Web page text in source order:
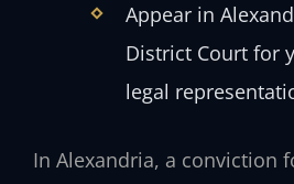
Appear in
District Court for
legal
In Alexandria, a conviction